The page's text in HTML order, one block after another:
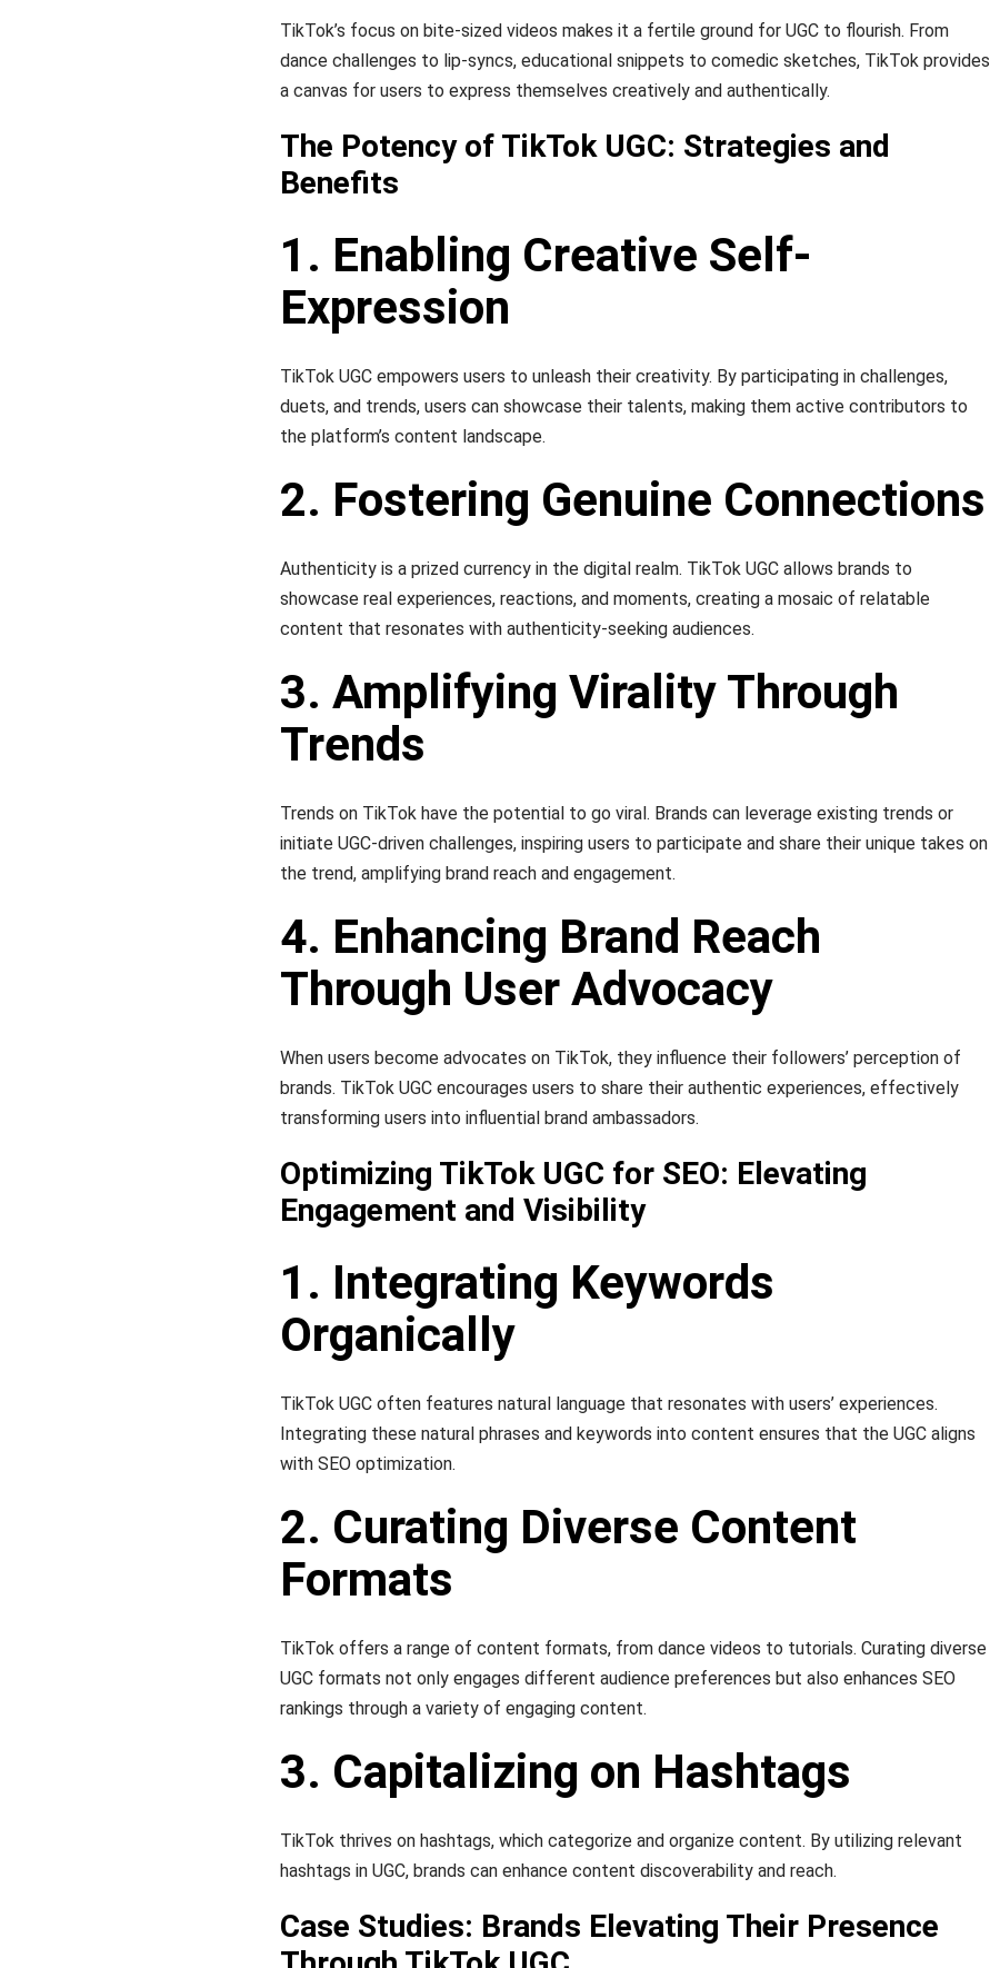
TikTok’s focus on bite-sized videos makes it a fertile ground for UGC to flourish. From
dance challenges to lip-syncs, educational snippets to comedic sketches, TikTok provides
a canvas for users to express themselves creatively and authentically.
The Potency of TikTok UGC: Strategies and
Benefits
1. Enabling Creative Self-
Expression
TikTok UGC empowers users to unleash their creativity. By participating in challenges,
duets, and trends, users can showcase their talents, making them active contributors to
the platform’s content landscape.
2. Fostering Genuine Connections
Authenticity is a prized currency in the digital realm. TikTok UGC allows brands to
showcase real experiences, reactions, and moments, creating a mosaic of relatable
content that resonates with authenticity-seeking audiences.
3. Amplifying Virality Through
Trends
Trends on TikTok have the potential to go viral. Brands can leverage existing trends or
initiate UGC-driven challenges, inspiring users to participate and share their unique takes on
the trend, amplifying brand reach and engagement.
4. Enhancing Brand Reach
Through User Advocacy
When users become advocates on TikTok, they influence their followers’ perception of
brands. TikTok UGC encourages users to share their authentic experiences, effectively
transforming users into influential brand ambassadors.
Optimizing TikTok UGC for SEO: Elevating
Engagement and Visibility
1. Integrating Keywords
Organically
TikTok UGC often features natural language that resonates with users’ experiences.
Integrating these natural phrases and keywords into content ensures that the UGC aligns
with SEO optimization.
2. Curating Diverse Content
Formats
TikTok offers a range of content formats, from dance videos to tutorials. Curating diverse
UGC formats not only engages different audience preferences but also enhances SEO
rankings through a variety of engaging content.
3. Capitalizing on Hashtags
TikTok thrives on hashtags, which categorize and organize content. By utilizing relevant
hashtags in UGC, brands can enhance content discoverability and reach.
Case Studies: Brands Elevating Their Presence